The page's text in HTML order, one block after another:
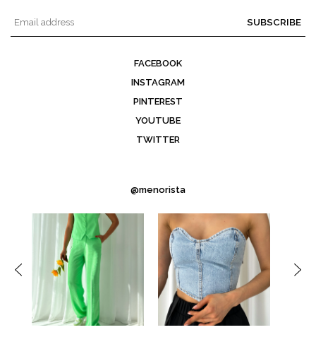
SUBSCRIBE
FACEBOOK
INSTAGRAM
PINTEREST
YOUTUBE
TWITTER
@menorista